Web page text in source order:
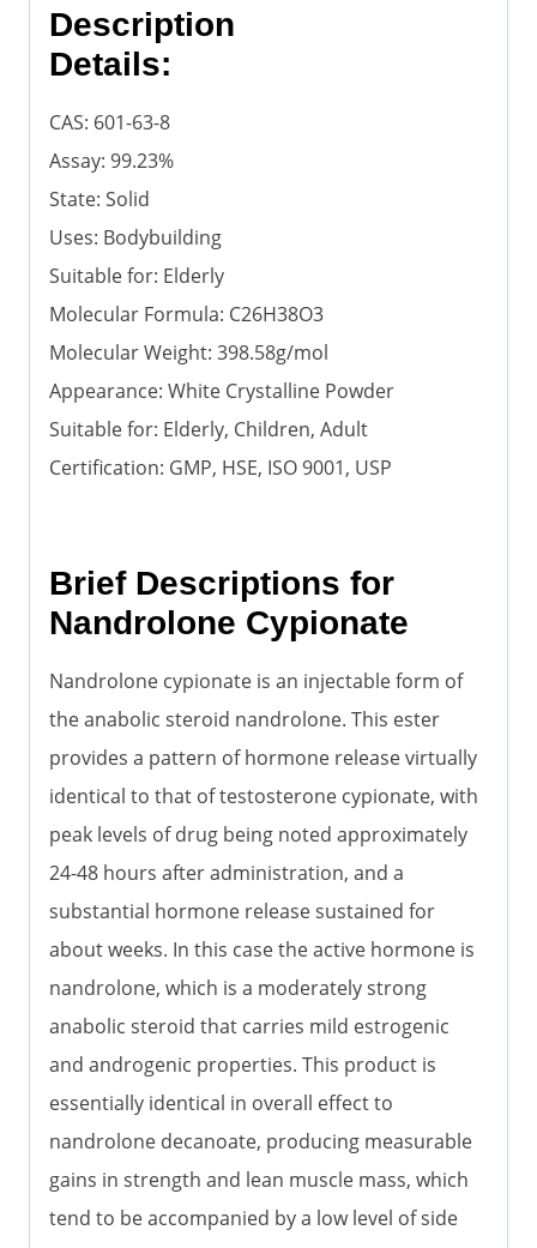
Description
Details:
CAS: 601-63-8
Assay: 99.23%
State: Solid
Uses: Bodybuilding
Suitable for: Elderly
Molecular Formula: C26H38O3
Molecular Weight: 398.58g/mol
Appearance: White Crystalline Powder
Suitable for: Elderly, Children, Adult
Certification: GMP, HSE, ISO 9001, USP
Brief Descriptions for
Nandrolone Cypionate
Nandrolone cypionate is an injectable form of
the anabolic steroid nandrolone. This ester
provides a pattern of hormone release virtually
identical to that of testosterone cypionate, with
peak levels of drug being noted approximately
24-48 hours after administration, and a
substantial hormone release sustained for
about weeks. In this case the active hormone is
nandrolone, which is a moderately strong
anabolic steroid that carries mild estrogenic
and androgenic properties. This product is
essentially identical in overall effect to
nandrolone decanoate, producing measurable
gains in strength and lean muscle mass, which
tend to be accompanied by a low level of side